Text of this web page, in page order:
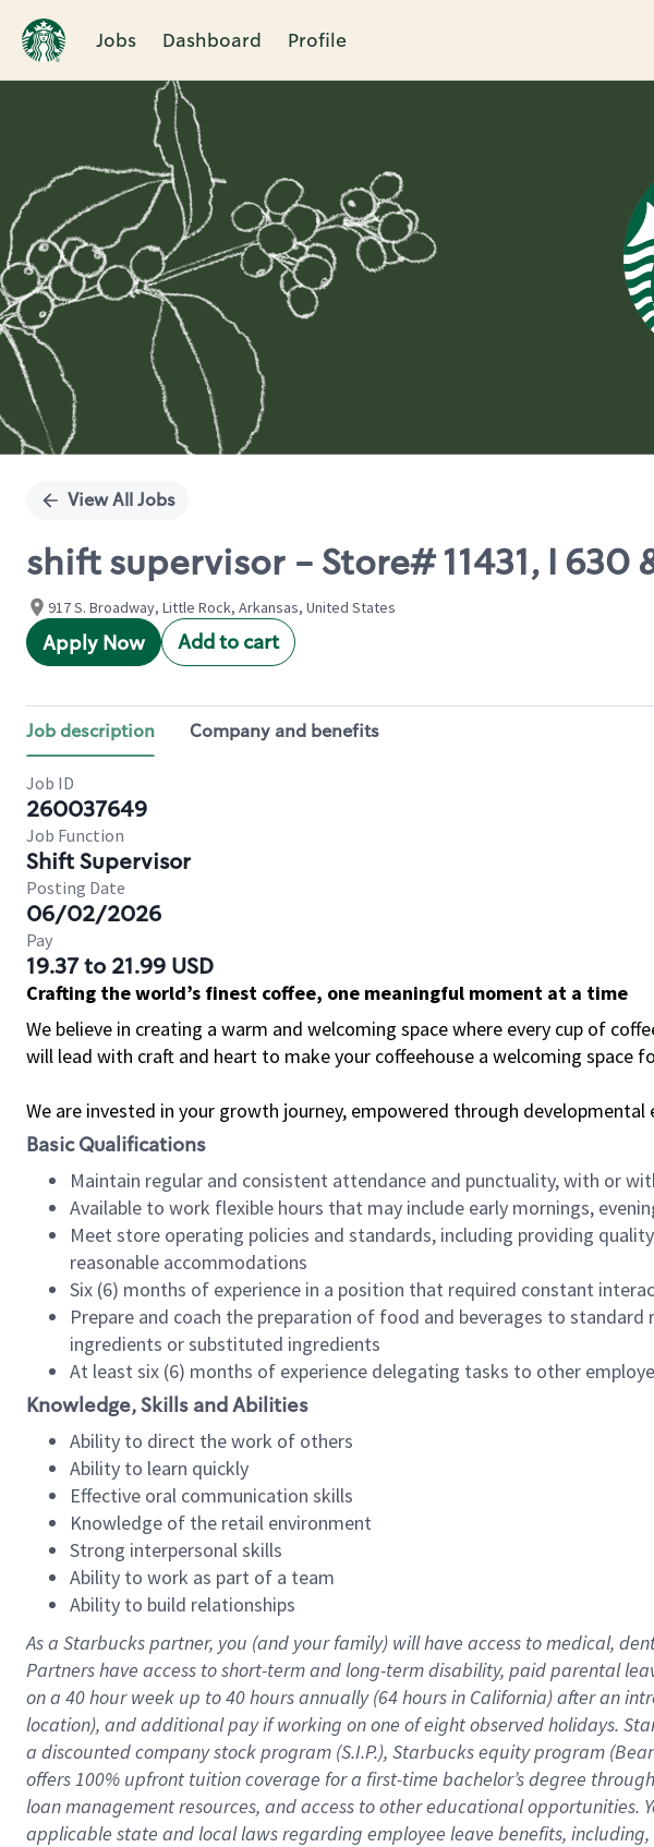
Jobs Dashboard Profile
Single
View All Jobs
shift supervisor - Store# 11431, I 630
917 S. Broadway, Little Rock, Arkansas, United States
Apply Now Add to cart
Job description Company and benefits
Job ID
260037649
Job Function
Shift Supervisor
Posting Date
06/02/2026
Pay
19.37 to 21.99 USD
Crafting the world’s finest coffee, one meaningful moment at a time
We believe in creating a warm and welcoming space where every cup of
will lead with craft and heart to make your coffeehouse a welcoming space
We are invested in your growth journey, empowered through developmental
Basic Qualifications
Maintain regular and consistent attendance and punctuality, with or
Available to work flexible hours that may include early mornings,
Meet store operating policies and standards, including providing
reasonable accommodations
Six (6) months of experience in a position that required constant
Prepare and coach the preparation of food and beverages to
ingredients or substituted ingredients
At least six (6) months of experience delegating tasks to other
Knowledge, Skills and Abilities
Ability to direct the work of others
Ability to learn quickly
Effective oral communication skills
Knowledge of the retail environment
Strong interpersonal skills
Ability to work as part of a team
Ability to build relationships
As a Starbuckspartner, you (and your family) will have access to medical,
Partners have access toshort-term and long-term disability, paid parental
on a 40 hourweek up to40 hoursannually (64 hoursin California)after an
location), andadditional payif working onone ofeightobservedholidays.
a discounted company stockprogram (S.I.P.), Starbucks equity program (
offers100% upfront tuitioncoverage for a first-time bachelor’s degree
loan management resources, and access to other educationalopportunities.
applicable state and local lawsregarding employee leave benefits,